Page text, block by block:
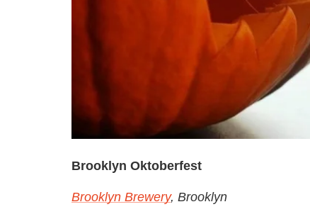
Brooklyn Oktoberfest
Brooklyn Brewery, Brooklyn